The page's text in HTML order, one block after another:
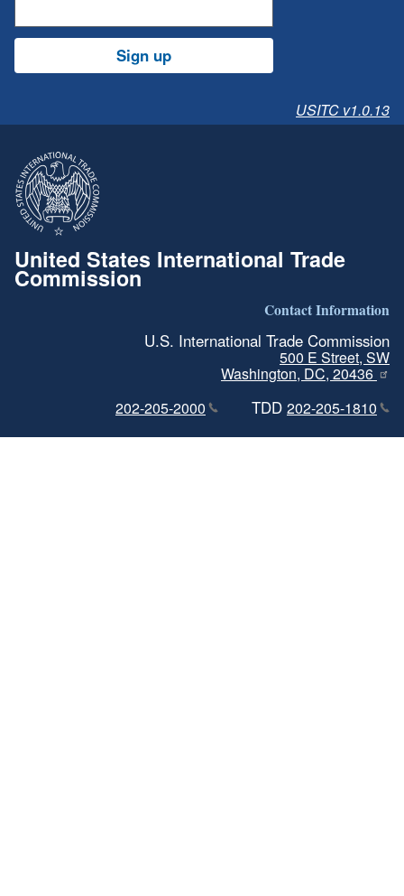
Sign up
USITC v1.0.13
United States International Trade
Commission
Contact Information
U.S. International Trade Commission
500 E Street, SW
Washington, DC, 20436
202-205-2000
TDD 202-205-1810